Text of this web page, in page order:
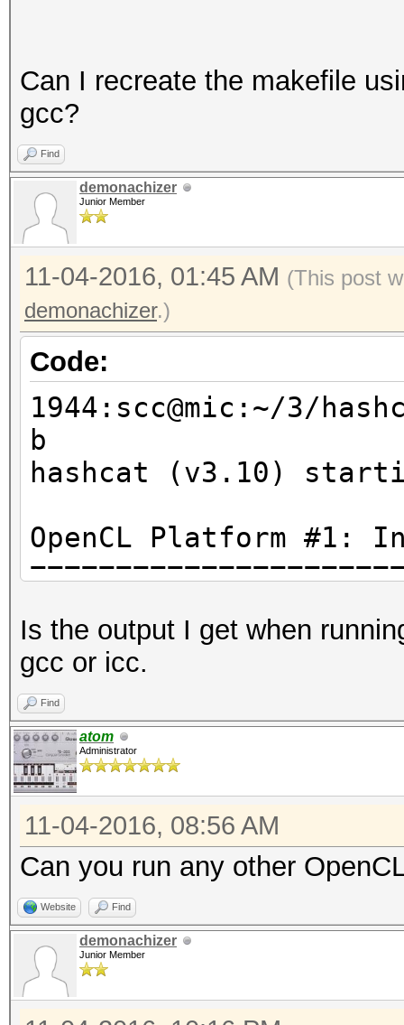
Can I recreate the makefile
gcc?
Find
demonachizer
Junior Member
11-04-2016, 01:45 AM (This post
demonachizer.)
Code:
1944:scc@mic:~/3/
b
hashcat (v3.10)
OpenCL Platform #1:
3.40GHz, skipped
OpenCL Platform #2:
- Device #2: Tesla
allocatable, 56MCU
- Device #3: Tesla
allocatable, 56MCU
ERROR:
Is the output I get when
gcc or icc.
Find
atom
Administrator
11-04-2016, 08:56 AM
Can you run any other
Website Find
demonachizer
Junior Member